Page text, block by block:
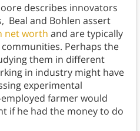
describes innovators
Beal and Bohlen assert
net worth and are typically
Perhaps the
them in different
in industry might have
experimental
farmer would
if he had the money to do